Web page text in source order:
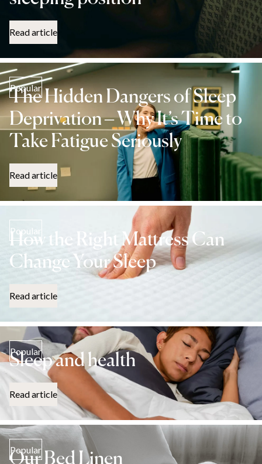
Read article
Popular
The Hidden Dangers of Sleep
Deprivation – Why It’s Time to
Take Fatigue Seriously
Read article
Popular
How the Right Mattress Can
Change Your Sleep
Read article
Popular
Sleep and health
Read article
Popular
Our Bed Linen